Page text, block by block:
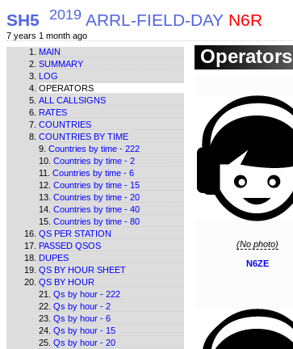
SH5 2019 ARRL-FIELD-DAY N6R
7 years 1 month ago
MAIN
SUMMARY
LOG
OPERATORS
ALL CALLSIGNS
RATES
COUNTRIES
COUNTRIES BY TIME
Countries by time - 222
Countries by time - 2
Countries by time - 6
Countries by time - 15
Countries by time - 20
Countries by time - 40
Countries by time - 80
QS PER STATION
PASSED QSOS
DUPES
QS BY HOUR SHEET
QS BY HOUR
Qs by hour - 222
Qs by hour - 2
Qs by hour - 6
Qs by hour - 15
Qs by hour - 20
Operators
(No photo)
N6ZE